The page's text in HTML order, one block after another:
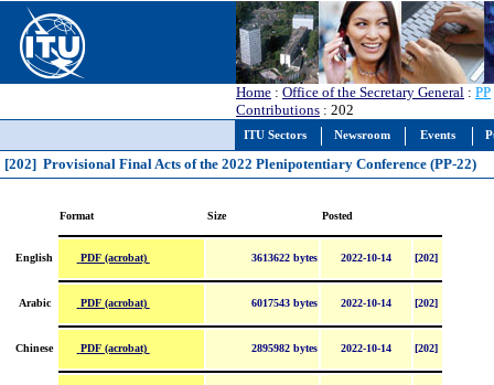
ITU Sectors Newsroom Events
Home : Office of the Secretary General : PP
Contributions : 202
[202] Provisional Final Acts of the 2022 Plenipotentiary Conference (PP-22)
Format Size Posted
English PDF (acrobat) 3613622 bytes 2022-10-14 [202]
Arabic PDF (acrobat) 6017543 bytes 2022-10-14 [202]
Chinese PDF (acrobat) 2895982 bytes 2022-10-14 [202]